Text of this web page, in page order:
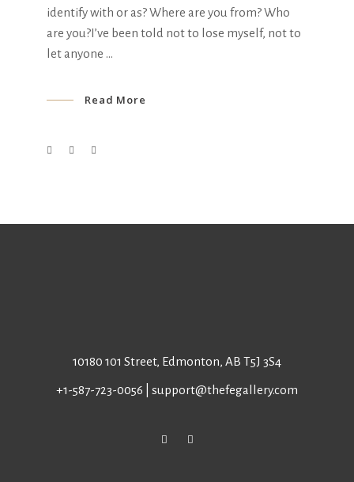
identify with or as? Where are you from? Who
are you?I’ve been told not to lose myself, not to
let anyone
Read More
10180 101 Street, Edmonton, AB T5J 3S4
+1-587-723-0056 support@thefegallery.com